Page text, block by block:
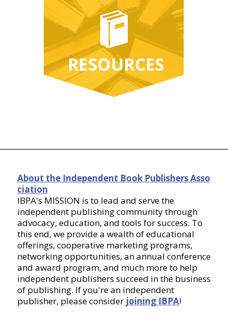
About the Independent Book Publishers Asso
ciation
IBPA's MISSION is to lead and serve the
independent publishing community through
advocacy, education, and tools for success. To
this end, we provide a wealth of educational
offerings, cooperative marketing programs,
networking opportunities, an annual conference
and award program, and much more to help
independent publishers succeed in the business
of publishing. If you're an independent
publisher, please consider joining IBPA!